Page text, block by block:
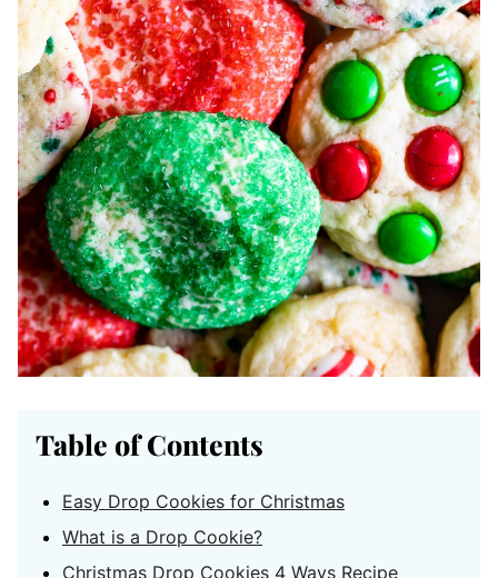
Table of Contents
Easy Drop Cookies for Christmas
What is a Drop Cookie?
Christmas Drop Cookies 4 Ways Recipe